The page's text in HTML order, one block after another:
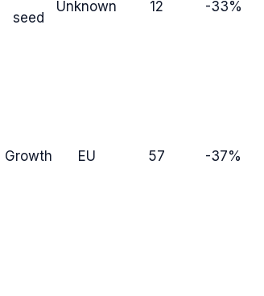
seed
Unknown 12 -33%
Growth EU 57 -37%